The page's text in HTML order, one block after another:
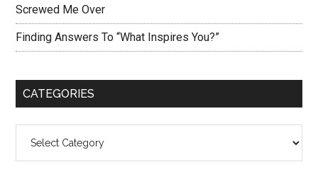
Screwed Me Over
Finding Answers To “What Inspires You?”
CATEGORIES